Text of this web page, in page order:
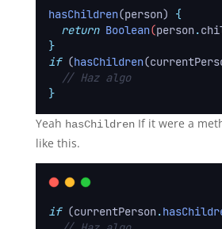
hasChildren(person) {
return Boolean(person.
}
if (hasChildren
// Haz algo
}
Yeah hasChildrenIf it were a
like this.
if (currentPerson.